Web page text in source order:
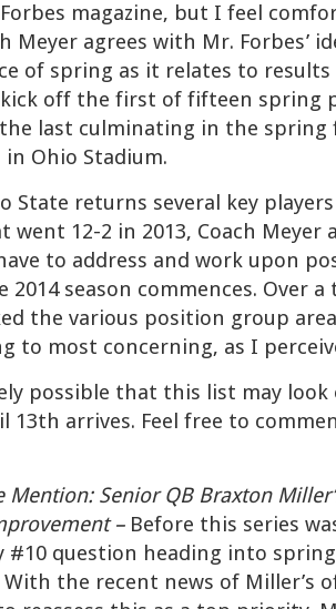
magazine, but I feel
Meyer agrees with Mr. Forbes’
of spring as it relates to
off the first of fifteen spring
last culminating in the spring
Ohio Stadium.
State returns several key
went 12-2 in 2013, Coach Meyer
to address and work upon
2014 season commences. Over
the various position group
to most concerning, as I
possible that this list may
13th arrives. Feel free to
Mention: Senior QB Braxton
–Before this series
#10 question heading into
With the recent news of Miller’s